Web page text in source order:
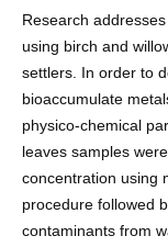
Research
using birch and
settlers. In order to
bioaccumulate
physico-chemical
leaves samples
concentration using
procedure followed
contaminants from